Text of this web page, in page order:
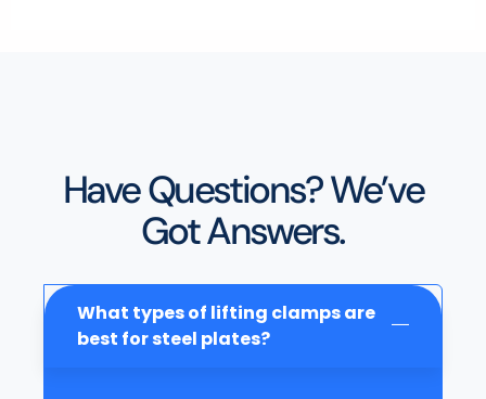
Have Questions? We’ve
Got Answers.
What types of lifting clamps are
best for steel plates?